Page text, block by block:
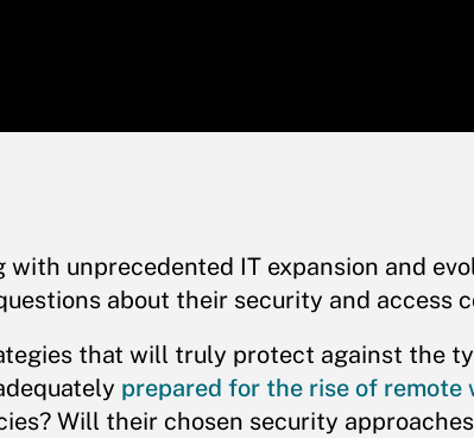
with unprecedented IT expansion and
about their security and access
that will truly protect against the
prepared for the rise of remote
Will their chosen security